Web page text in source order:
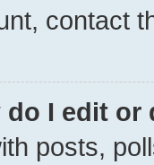
contact
do I edit or
posts,